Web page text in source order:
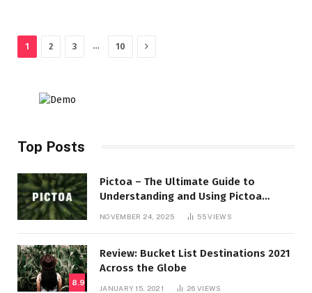
1 2 3 … 10 Next
Top Posts
Pictoa – The Ultimate Guide to
Understanding and Using Pictoa
NOVEMBER 24, 2025 55VIEWS
8.9
Review: Bucket List Destinations 2021
Across the Globe
JANUARY 15, 2021 26VIEWS